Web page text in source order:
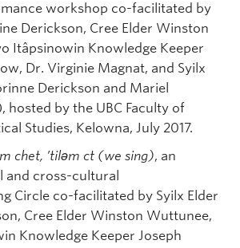
workshop co-facilitated by
Derickson, Cree Elder Winston
Itâpsinowin Knowledge Keeper
Dr. Virginie Magnat, and Syilx
Derickson and Mariel
hosted by the UBC Faculty of
Studies, Kelowna, July 2017.
chet, ’tilǝm ct (we sing), an
and cross-cultural
Circle co-facilitated by Syilx Elder
Cree Elder Winston Wuttunee,
Knowledge Keeper Joseph